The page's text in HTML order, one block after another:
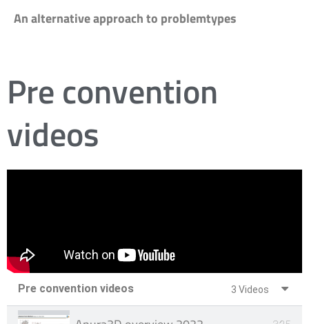
An alternative approach to problemtypes
Pre convention
videos
Pre convention videos​ 3 Videos